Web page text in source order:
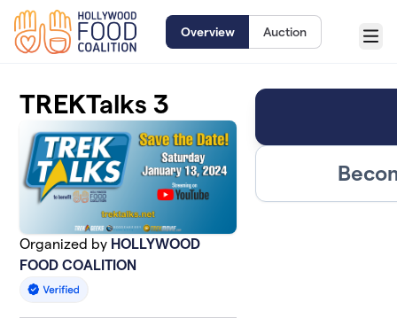
Skip to main content
Overview Auction
Menu
TREKTalks 3
Organized by HOLLYWOOD
FOOD COALITION